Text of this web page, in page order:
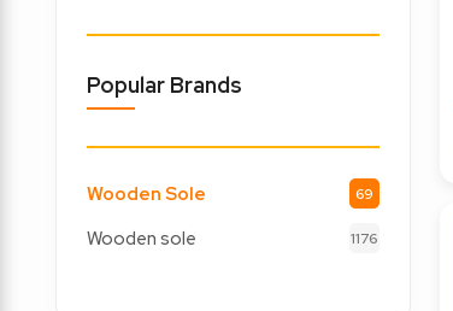
Popular Brands
Wooden Sole 69
Wooden sole 1176